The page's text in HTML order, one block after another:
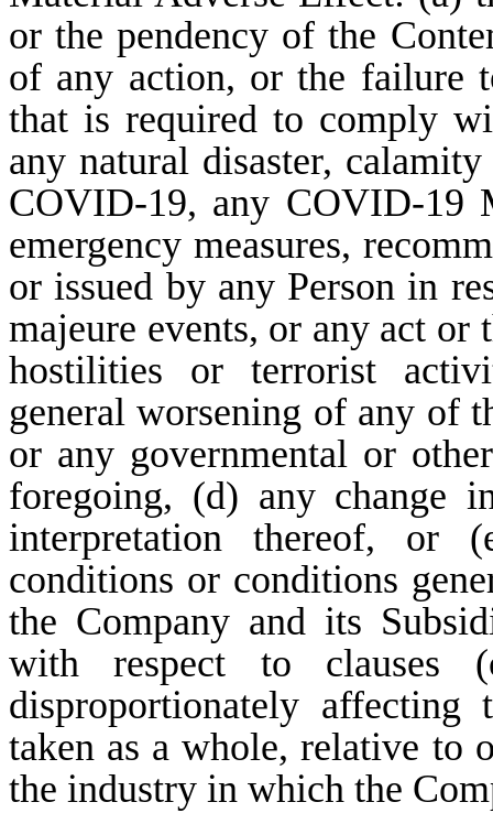
or the pendency of the
of any action, or the failure
that is required to comply
any natural disaster,
COVID-19, any COVID-19
emergency measures,
or issued by any Person in
majeure events, or any act
hostilities or terrorist
general worsening of any of
or any governmental or
foregoing, (d) any change
interpretation thereof, or
conditions or conditions
the Company and its
with respect to
disproportionately affecting
taken as a whole, relative to
the industry in which the